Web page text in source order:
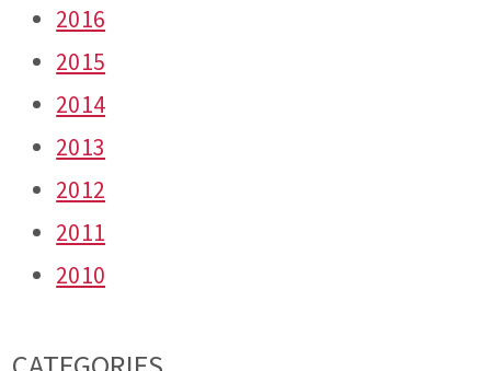
2016
2015
2014
2013
2012
2011
2010